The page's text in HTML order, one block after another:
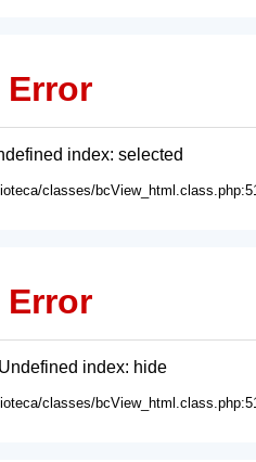
Error
index: selected
classes/
Error
index: hide
classes/